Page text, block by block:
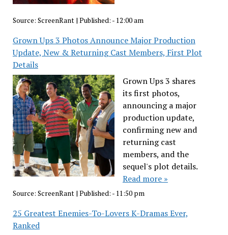
Source: ScreenRant| Published: - 12:00 am
Grown Ups 3 Photos Announce Major Production
Update, New & Returning Cast Members, First Plot
Details
Grown Ups 3 shares
its first photos,
announcing a major
production update,
confirming new and
returning cast
members, and the
sequel's plot details.
Read more »
Source: ScreenRant| Published: - 11:50 pm
25 Greatest Enemies-To-Lovers K-Dramas Ever,
Ranked